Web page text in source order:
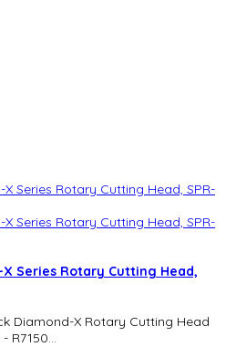
Series Rotary Cutting Head,
Diamond-X Rotary Cutting Head
R7150...